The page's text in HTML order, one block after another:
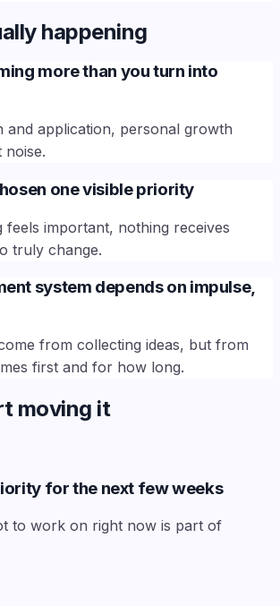
happening
more than you turn into
and application, personal growth
noise.
one visible priority
feels important, nothing receives
truly change.
system depends on impulse,
from collecting ideas, but from
first and for how long.
moving it
for the next few weeks
to work on right now is part of